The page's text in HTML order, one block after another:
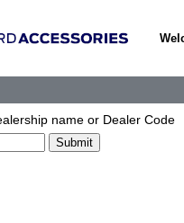
name or Dealer Code